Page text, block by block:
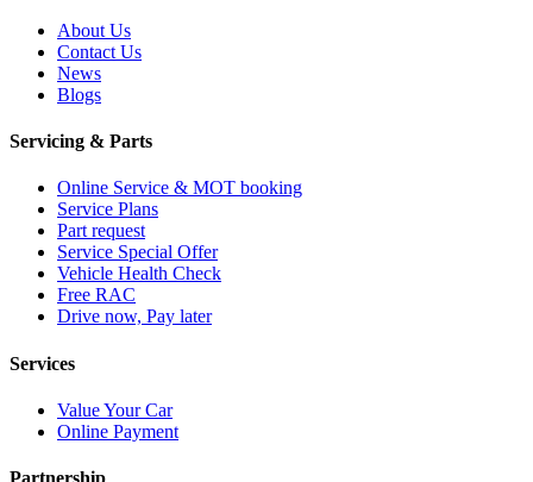
About Us
Contact Us
News
Blogs
Servicing & Parts
Online Service & MOT booking
Service Plans
Part request
Service Special Offer
Vehicle Health Check
Free RAC
Drive now, Pay later
Services
Value Your Car
Online Payment
Partnership